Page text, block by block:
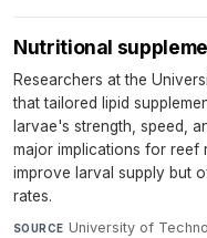
Nutritional
Researchers at the
that tailored lipid
larvae's strength, speed,
major implications for reef
improve larval supply but
rates.
SOURCE University of